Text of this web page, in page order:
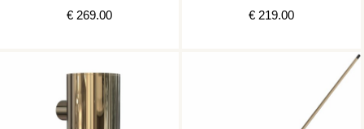
€ 269.00 € 219.00